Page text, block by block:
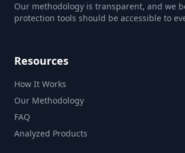
Our methodology is transparent, and we
protection tools should be accessible to
Resources
How It Works
Our Methodology
FAQ
Analyzed Products